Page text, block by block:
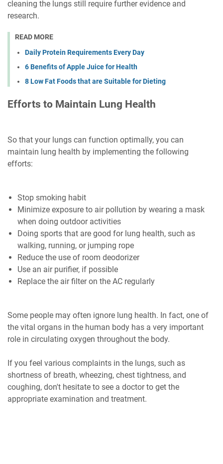
cleaning the lungs still require further evidence and
research.
READ MORE
Daily Protein Requirements Every Day
6 Benefits of Apple Juice for Health
8 Low Fat Foods that are Suitable for Dieting
Efforts to Maintain Lung Health
So that your lungs can function optimally, you can
maintain lung health by implementing the following
efforts:
Stop smoking habit
Minimize exposure to air pollution by wearing a mask
when doing outdoor activities
Doing sports that are good for lung health, such as
walking, running, or jumping rope
Reduce the use of room deodorizer
Use an air purifier, if possible
Replace the air filter on the AC regularly
Some people may often ignore lung health. In fact, one of
the vital organs in the human body has a very important
role in circulating oxygen throughout the body.
If you feel various complaints in the lungs, such as
shortness of breath, wheezing, chest tightness, and
coughing, don't hesitate to see a doctor to get the
appropriate examination and treatment.